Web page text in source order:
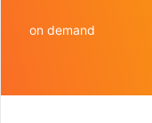
on demand